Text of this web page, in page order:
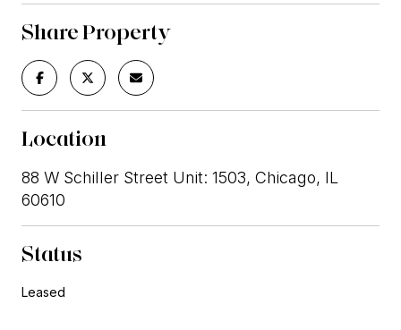
Share Property
Location
88 W Schiller Street Unit: 1503, Chicago, IL
60610
Status
Leased